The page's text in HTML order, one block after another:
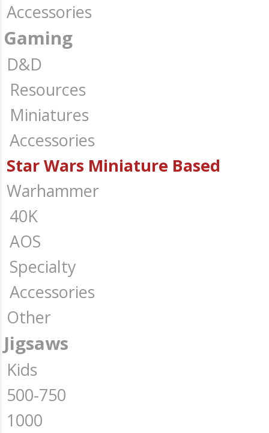
Accessories
Gaming
D&D
Resources
Miniatures
Accessories
Star Wars Miniature Based
Warhammer
40K
AOS
Specialty
Accessories
Other
Jigsaws
Kids
500-750
1000